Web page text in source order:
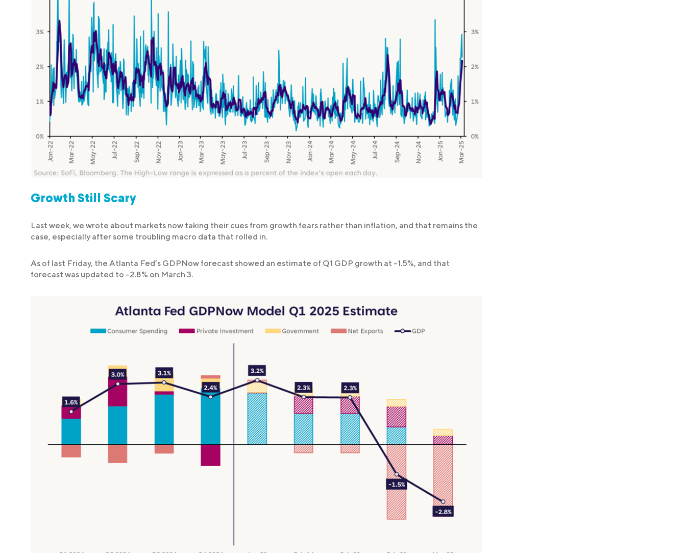
Growth Still Scary
Last week, we wrote about markets now taking their cues from growth fears rather than inflation, and that remains the
case, especially after some troubling macro data that rolled in.
As of last Friday, the Atlanta Fed’s GDPNow forecast showed an estimate of Q1 GDP growth at -1.5%, and that
forecast was updated to -2.8% on March 3.